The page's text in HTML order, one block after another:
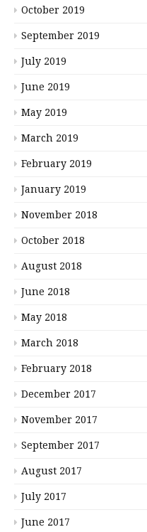
October 2019
September 2019
July 2019
June 2019
May 2019
March 2019
February 2019
January 2019
November 2018
October 2018
August 2018
June 2018
May 2018
March 2018
February 2018
December 2017
November 2017
September 2017
August 2017
July 2017
June 2017